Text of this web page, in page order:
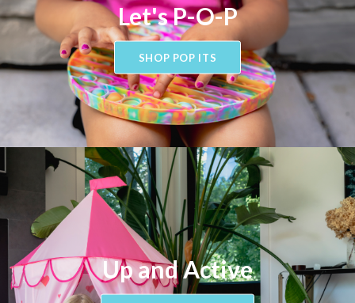
Let's P-O-P
SHOP POP ITS
Up and Active